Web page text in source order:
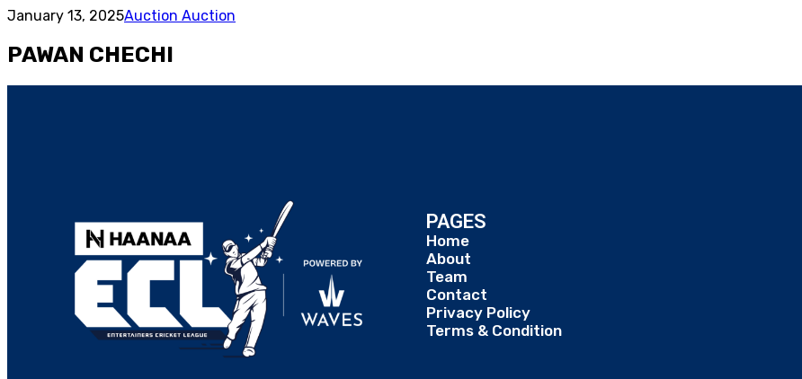
January 13, 2025Auction Auction
PAWAN CHECHI
PAGES
Home
About
Team
Contact
Privacy Policy
Terms & Condition